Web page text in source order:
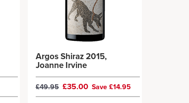
Argos Shiraz 2015,
Joanne Irvine
£49.95 £35.00 Save £14.95